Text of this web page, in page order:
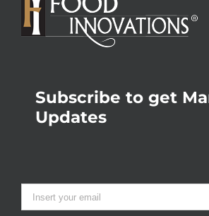
Subscribe to get
Updates